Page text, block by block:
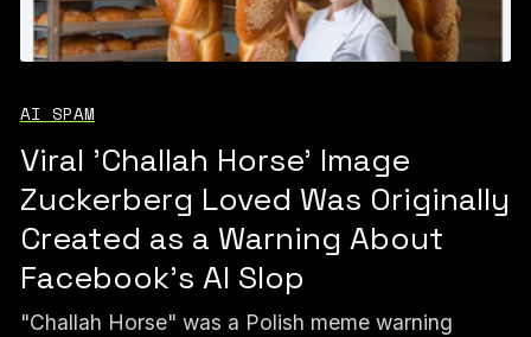
AI SPAM
Viral 'Challah Horse' Image
Zuckerberg Loved Was Originally
Created as a Warning About
Facebook's AI Slop
"Challah Horse" was a Polish meme warning